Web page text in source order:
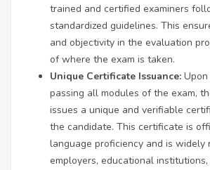
trained and certified examiners
standardized guidelines. This
and objectivity in the evaluation
of where the exam is taken.
Unique Certificate Issuance:
passing all modules of the exam,
issues a unique and verifiable
the candidate. This certificate is
language proficiency and is widely
employers, educational